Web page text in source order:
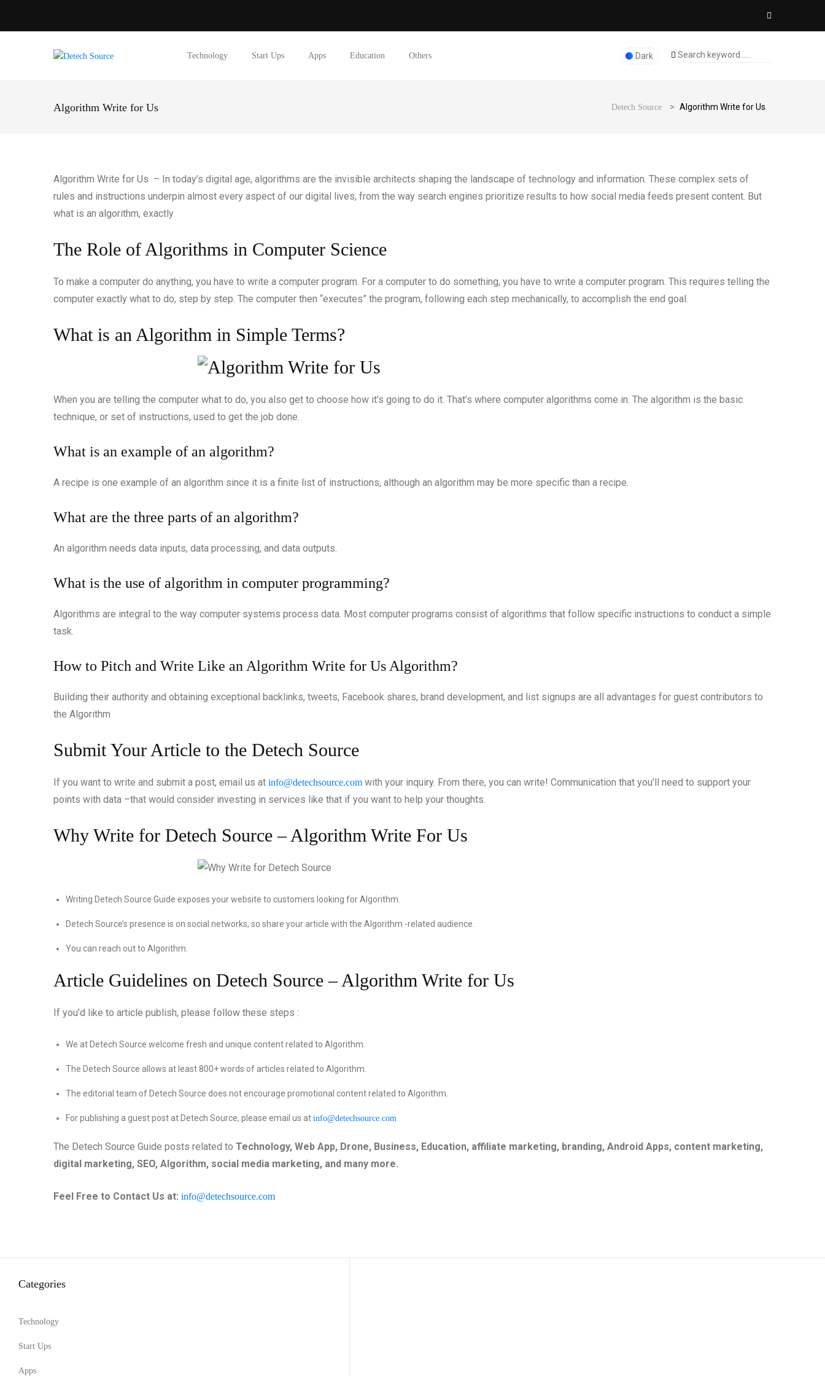
Technology Start Ups Apps Education Others Dark
Algorithm Write for Us Detech Source > Algorithm Write for Us
Algorithm Write for Us – In today’s digital age, algorithms are the invisible architects shaping the landscape of technology and information. These complex sets of
rules and instructions underpin almost every aspect of our digital lives, from the way search engines prioritize results to how social media feeds present content. But
what is an algorithm, exactly
The Role of Algorithms in Computer Science
To make a computer do anything, you have to write a computer program. For a computer to do something, you have to write a computer program. This requires telling the
computer exactly what to do, step by step. The computer then “executes” the program, following each step mechanically, to accomplish the end goal.
What is an Algorithm in Simple Terms?
When you are telling the computer what to do, you also get to choose how it’s going to do it. That’s where computer algorithms come in. The algorithm is the basic
technique, or set of instructions, used to get the job done.
What is an example of an algorithm?
A recipe is one example of an algorithm since it is a finite list of instructions, although an algorithm may be more specific than a recipe.
What are the three parts of an algorithm?
An algorithm needs data inputs, data processing, and data outputs.
What is the use of algorithm in computer programming?
Algorithms are integral to the way computer systems process data. Most computer programs consist of algorithms that follow specific instructions to conduct a simple
task.
How to Pitch and Write Like an Algorithm Write for Us Algorithm?
Building their authority and obtaining exceptional backlinks, tweets, Facebook shares, brand development, and list signups are all advantages for guest contributors to
the Algorithm
Submit Your Article to the Detech Source
If you want to write and submit a post, email us at info@detechsource.com with your inquiry. From there, you can write! Communication that you’ll need to support your
points with data –that would consider investing in services like that if you want to help your thoughts.
Why Write for Detech Source – Algorithm Write For Us
Writing Detech Source Guide exposes your website to customers looking for Algorithm.
Detech Source’s presence is on social networks, so share your article with the Algorithm -related audience.
You can reach out to Algorithm.
Article Guidelines on Detech Source – Algorithm Write for Us
If you’d like to article publish, please follow these steps :
We at Detech Source welcome fresh and unique content related to Algorithm.
The Detech Source allows at least 800+ words of articles related to Algorithm.
The editorial team of Detech Source does not encourage promotional content related to Algorithm.
For publishing a guest post at Detech Source, please email us at info@detechsource.com
The Detech Source Guide posts related to Technology, Web App, Drone, Business, Education, affiliate marketing, branding, Android Apps, content marketing,
digital marketing, SEO, Algorithm, social media marketing, and many more.
Feel Free to Contact Us at: info@detechsource.com
Categories
Technology
Start Ups
Apps